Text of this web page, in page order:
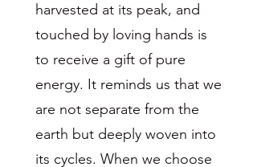
harvested at its peak, and
touched by loving hands is
to receive a gift of pure
energy. It reminds us that we
are not separate from the
earth but deeply woven into
its cycles. When we choose